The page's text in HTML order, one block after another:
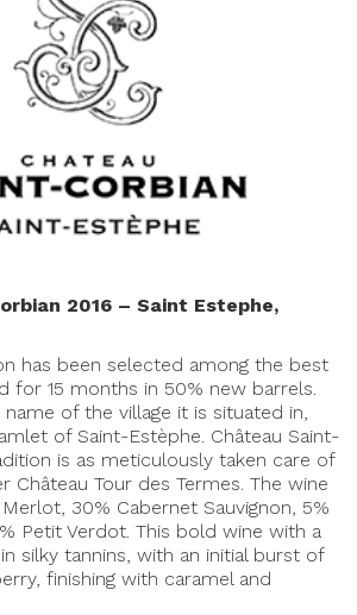
2016 – Saint Estephe,
has been selected among the best
for 15 months in 50% new barrels.
of the village it is situated in,
of Saint-Estèphe. Château Saint-
is as meticulously taken care of
Château Tour des Termes. The wine
30% Cabernet Sauvignon, 5%
Petit Verdot. This bold wine with a
silky tannins, with an initial burst of
finishing with caramel and